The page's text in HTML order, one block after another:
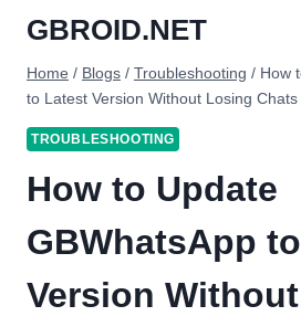
content
GBROID.NET
Home / Blogs / Troubleshooting / How
to Latest Version Without Losing Chats
TROUBLESHOOTING
How to Update
GBWhatsApp
Version